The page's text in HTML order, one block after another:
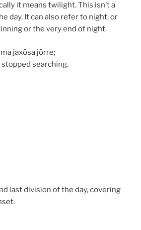
it means twilight. This isn’t a
day. It can also refer to night, or
or the very end of night.
jaxōsa jōrre;
stopped searching.
last division of the day, covering